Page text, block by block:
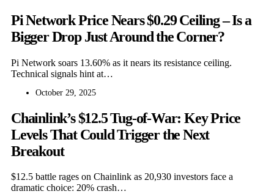
Pi Network Price Nears $0.29 Ceiling – Is a
Bigger Drop Just Around the Corner?
Pi Network soars 13.60% as it nears its resistance ceiling.
Technical signals hint at…
October 29, 2025
Chainlink’s $12.5 Tug-of-War: Key Price
Levels That Could Trigger the Next
Breakout
$12.5 battle rages on Chainlink as 20,930 investors face a
dramatic choice: 20% crash…